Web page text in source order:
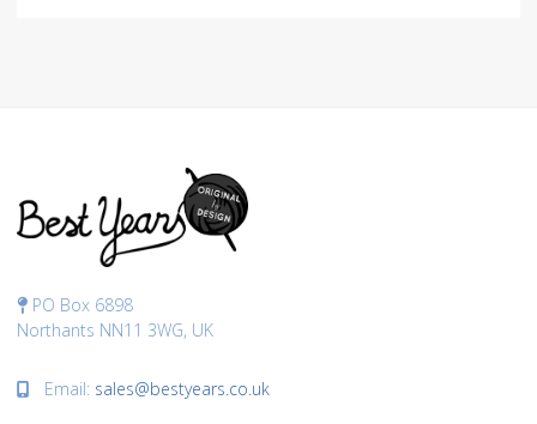
PO Box 6898
Northants NN11 3WG, UK
Email: sales@bestyears.co.uk